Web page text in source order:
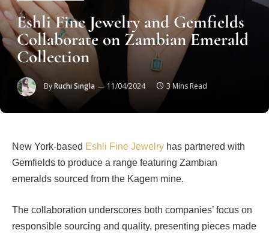
Eshli Fine Jewelry and Gemfields
Collaborate on Zambian Emerald
Collection
ByRuchi Singla 11/04/2024 3 Mins Read
New York-based Eshli Fine Jewelry has partnered with
Gemfields to produce a range featuring Zambian
emeralds sourced from the Kagem mine.
The collaboration underscores both companies’ focus on
responsible sourcing and quality, presenting pieces made